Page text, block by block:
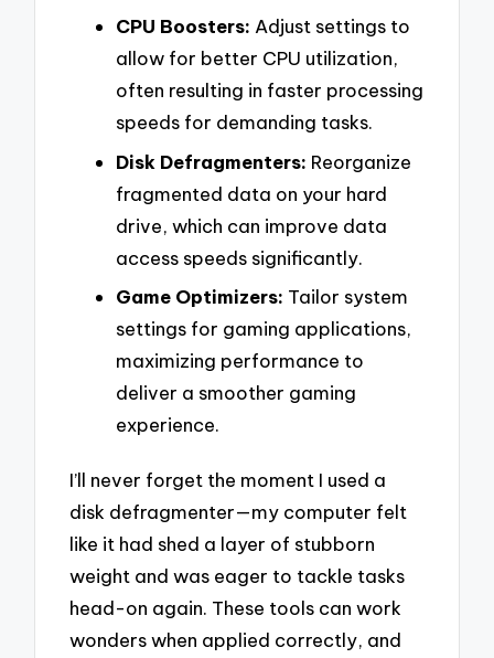
CPU Boosters: Adjust settings to
allow for better CPU utilization,
often resulting in faster processing
speeds for demanding tasks.
Disk Defragmenters: Reorganize
fragmented data on your hard
drive, which can improve data
access speeds significantly.
Game Optimizers: Tailor system
settings for gaming applications,
maximizing performance to
deliver a smoother gaming
experience.
I’ll never forget the moment I used a
disk defragmenter—my computer felt
like it had shed a layer of stubborn
weight and was eager to tackle tasks
head-on again. These tools can work
wonders when applied correctly, and